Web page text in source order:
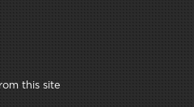
this site